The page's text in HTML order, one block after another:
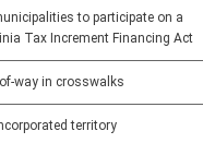
to participate on a
Tax Increment Financing Act
way in crosswalks
territory